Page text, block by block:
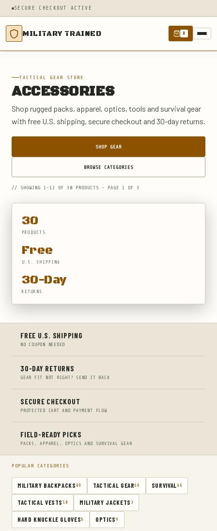
SECURE CHECKOUT ACTIVE
MILITARY TRAINED 0
TACTICAL GEAR STORE
ACCESSORIES
Shop rugged packs, apparel, optics, tools and survival gear
with free U.S. shipping, secure checkout and 30-day returns.
SHOP GEAR
BROWSE CATEGORIES
// SHOWING 1-12 OF 30 PRODUCTS - PAGE 1 OF 3
30
PRODUCTS
Free
U.S. SHIPPING
30-Day
RETURNS
FREE U.S. SHIPPING
NO COUPON NEEDED
30-DAY RETURNS
GEAR FIT NOT RIGHT? SEND IT BACK
SECURE CHECKOUT
PROTECTED CART AND PAYMENT FLOW
FIELD-READY PICKS
PACKS, APPAREL, OPTICS AND SURVIVAL GEAR
POPULAR CATEGORIES
MILITARY BACKPACKS 89 TACTICAL GEAR 66 SURVIVAL 46
TACTICAL VESTS 50 MILITARY JACKETS 3
HARD KNUCKLE GLOVES 6 OPTICS 9